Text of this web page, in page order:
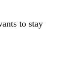
to stay